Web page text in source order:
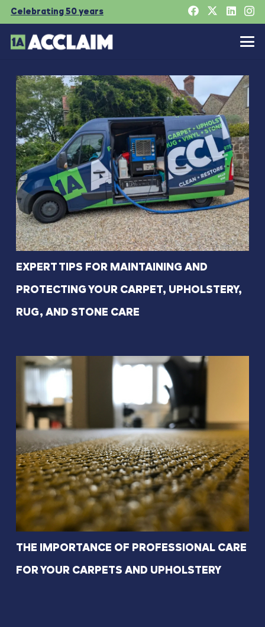
Celebrating 50 years
EXPERT TIPS FOR MAINTAINING AND
PROTECTING YOUR CARPET, UPHOLSTERY,
RUG, AND STONE CARE
THE IMPORTANCE OF PROFESSIONAL CARE
FOR YOUR CARPETS AND UPHOLSTERY